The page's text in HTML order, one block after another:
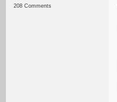
208 Comments